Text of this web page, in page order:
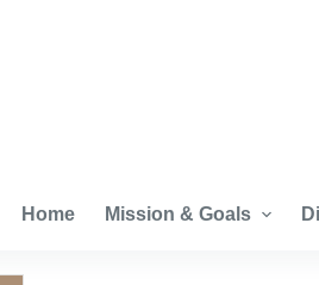
Home Mission & Goals